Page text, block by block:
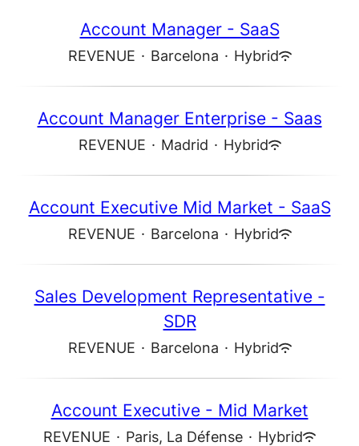
Account Manager - SaaS
REVENUE · Barcelona · Hybrid
Account Manager Enterprise - Saas
REVENUE · Madrid · Hybrid
Account Executive Mid Market - SaaS
REVENUE · Barcelona · Hybrid
Sales Development Representative -
SDR
REVENUE · Barcelona · Hybrid
Account Executive - Mid Market
REVENUE · Paris, La Défense · Hybrid